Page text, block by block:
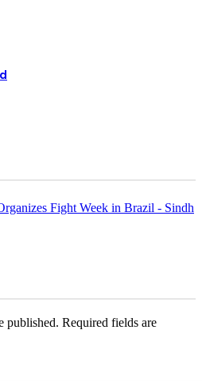
Fight Week in Brazil - Sindh
published. Required fields are